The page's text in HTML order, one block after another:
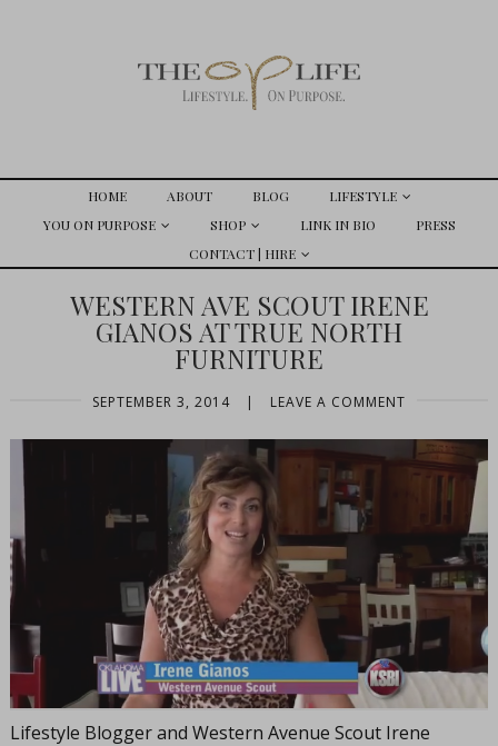
HOME ABOUT BLOG
LIFESTYLE
YOU ON PURPOSE
SHOP LINK IN BIO
PRESS
CONTACT | HIRE
WESTERN AVE SCOUT IRENE
GIANOS AT TRUE NORTH
FURNITURE
SEPTEMBER 3, 2014 | LEAVE A COMMENT
Lifestyle Blogger and Western Avenue Scout Irene